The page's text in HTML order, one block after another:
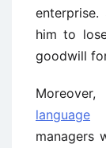
enterprise.
him to
goodwill
language
managers